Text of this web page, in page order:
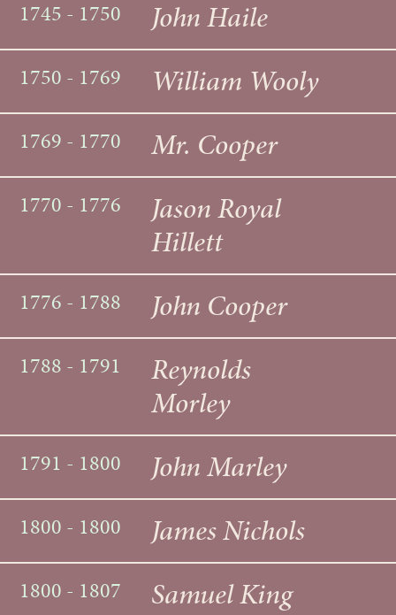
1745 - 1750 John Haile
1750 - 1769 William Wooly
1769 - 1770 Mr. Cooper
1770 - 1776
Jason Royal
Hillett
1776 - 1788 John Cooper
1788 - 1791
Reynolds
Morley
1791 - 1800 John Marley
1800 - 1800 James Nichols
1800 - 1807 Samuel King